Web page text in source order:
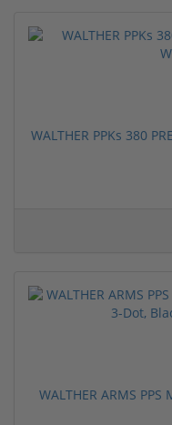
WALTHER PPKs 380
WALTHER ARMS